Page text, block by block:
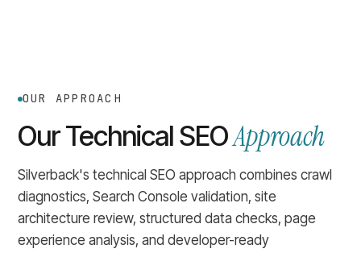
OUR APPROACH
Our Technical SEOApproach
Silverback's technical SEO approach combines crawl
diagnostics, Search Console validation, site
architecture review, structured data checks, page
experience analysis, and developer-ready